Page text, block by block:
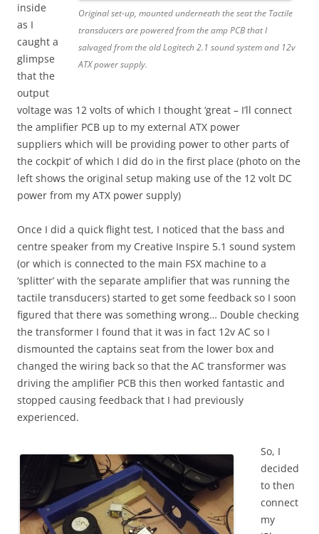
Original set-up, mounted underneath the seat the Tactile
transducers are powered from the amp PCB that I
salvaged from the old Logitech 2.1 sound system and 12v
ATX power supply.
inside
as I
caught a
glimpse
that the
output
voltage was 12 volts of which I thought ‘great – I’ll connect
the amplifier PCB up to my external ATX power
suppliers which will be providing power to other parts of
the cockpit’ of which I did do in the first place (photo on the
left shows the original setup making use of the 12 volt DC
power from my ATX power supply)
Once I did a quick flight test, I noticed that the bass and
centre speaker from my Creative Inspire 5.1 sound system
(or which is connected to the main FSX machine to a
‘splitter’ with the separate amplifier that was running the
tactile transducers) started to get some feedback so I soon
figured that there was something wrong… Double checking
the transformer I found that it was in fact 12v AC so I
dismounted the captains seat from the lower box and
changed the wiring back so that the AC transformer was
driving the amplifier PCB this then worked fantastic and
stopped causing feedback that I had previously
experienced.
So, I
decided
to then
connect
my